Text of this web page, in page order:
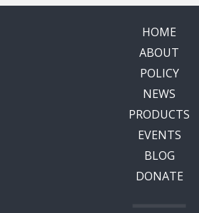
HOME
ABOUT
POLICY
NEWS
PRODUCTS
EVENTS
BLOG
DONATE